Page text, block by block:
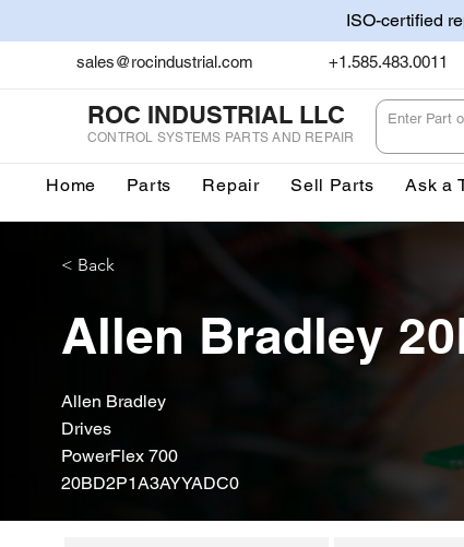
ISO-certified
sales@rocindustrial.com +1.585.483.0011
ROC INDUSTRIAL LLC
CONTROL SYSTEMS PARTS AND REPAIR
Home Parts Repair Sell Parts Ask a
< Back
Allen Bradley
Allen Bradley
Drives
PowerFlex 700
20BD2P1A3AYYADC0